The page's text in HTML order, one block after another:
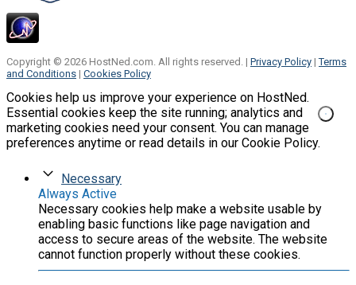
Copyright © 2026 HostNed.com. All rights reserved. | Privacy Policy |Terms
and Conditions | Cookies Policy
Cookies help us improve your experience on HostNed.
Essential cookies keep the site running; analytics and
marketing cookies need your consent. You can manage
preferences anytime or read details in our Cookie Policy.
Necessary
Always Active
Necessary cookies help make a website usable by
enabling basic functions like page navigation and
access to secure areas of the website. The website
cannot function properly without these cookies.